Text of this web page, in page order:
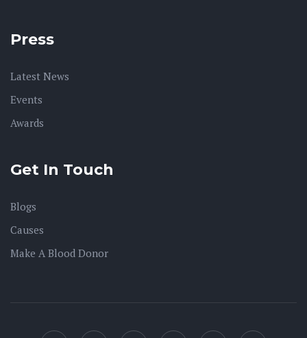
Press
Latest News
Events
Awards
Get In Touch
Blogs
Causes
Make A Blood Donor